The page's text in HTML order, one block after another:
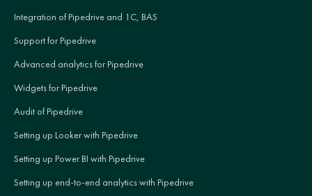
Integration of Pipedrive and 1C, BAS
Support for Pipedrive
Advanced analytics for Pipedrive
Widgets for Pipedrive
Audit of Pipedrive
Setting up Looker with Pipedrive
Setting up Power BI with Pipedrive
Setting up end-to-end analytics with Pipedrive